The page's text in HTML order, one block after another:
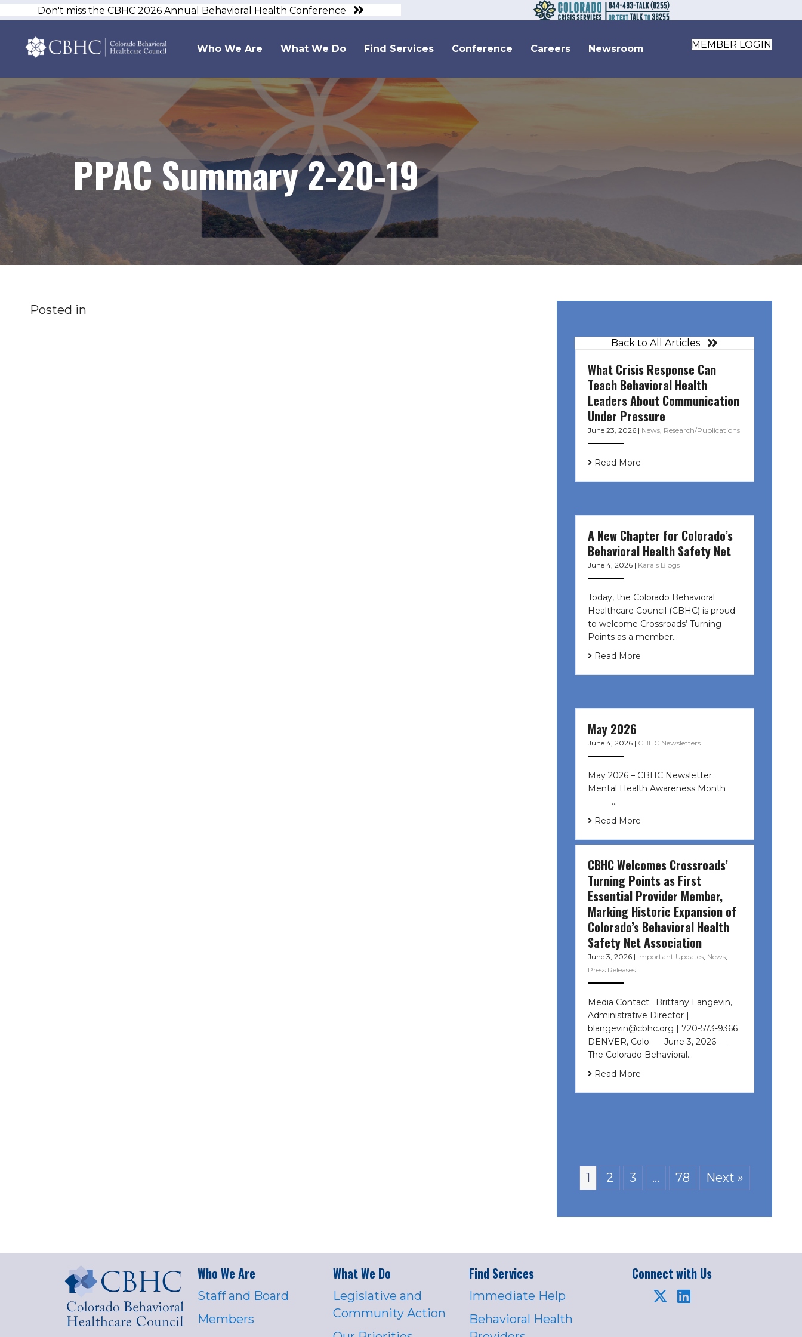
Don't miss the CBHC 2026 Annual Behavioral Health Conference
Who We Are What We Do Find Services Conference Careers Newsroom MEMBER LOGIN
PPAC Summary 2-20-19
Posted in
Back to All Articles
What Crisis Response Can
Teach Behavioral Health
Leaders About Communication
Under Pressure
June 23, 2026 | News, Research/Publications
Read More
A New Chapter for Colorado’s
Behavioral Health Safety Net
June 4, 2026 | Kara's Blogs
Today, the Colorado Behavioral
Healthcare Council (CBHC) is proud
to welcome Crossroads’ Turning
Points as a member…
Read More
May 2026
June 4, 2026 | CBHC Newsletters
May 2026 – CBHC Newsletter
Mental Health Awareness Month ͏ ‌
͏ ‌ …
Read More
CBHC Welcomes Crossroads’
Turning Points as First
Essential Provider Member,
Marking Historic Expansion of
Colorado’s Behavioral Health
Safety Net Association
June 3, 2026 | Important Updates, News,
Press Releases
Media Contact: Brittany Langevin,
Administrative Director |
blangevin@cbhc.org | 720-573-9366
DENVER, Colo. — June 3, 2026 —
The Colorado Behavioral…
Read More
1 2 3 … 78 Next »
Who We Are
Staff and Board
Members
What We Do
Legislative and
Community Action
Find Services
Immediate Help
Behavioral Health
Connect with Us